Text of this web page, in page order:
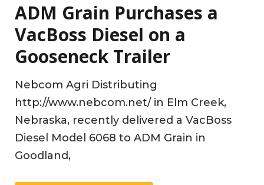
ADM Grain Purchases a
VacBoss Diesel on a
Gooseneck Trailer
Nebcom Agri Distributing
http://www.nebcom.net/ in Elm Creek,
Nebraska, recently delivered a VacBoss
Diesel Model 6068 to ADM Grain in
Goodland,